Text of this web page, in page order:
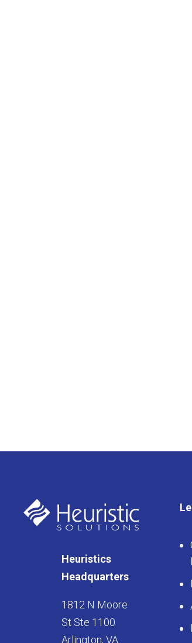
Heuristics
Headquarters
1812 N Moore
St Ste 1100
Arlington, VA